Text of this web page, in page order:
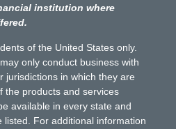
institution where
of the United States only.
only conduct business with
jurisdictions in which they are
the products and services
available in every state and
For additional information